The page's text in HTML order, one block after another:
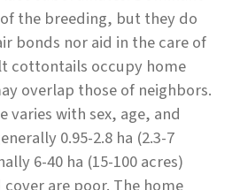
the breeding, but they do
bonds nor aid in the care of
cottontails occupy home
overlap those of neighbors.
varies with sex, age, and
0.95-2.8 ha (2.3-7
6-40 ha (15-100 acres)